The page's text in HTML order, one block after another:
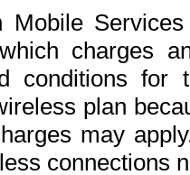
Mobile
charges
conditions for
plan
may
connections